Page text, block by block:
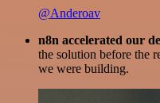
@Anderoav
n8n accelerated our
the solution before the
we were building.